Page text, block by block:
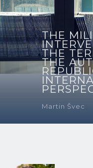
THE
THE
THE
Martin Švec